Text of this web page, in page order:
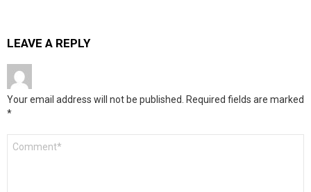
LEAVE A REPLY
Your email address will not be published. Required fields are marked
*